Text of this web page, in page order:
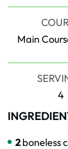
Main
4
2boneless